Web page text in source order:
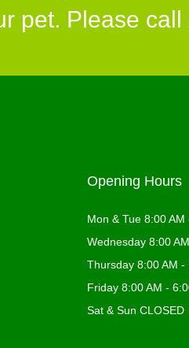
pet. Please call
Opening Hours
Mon & Tue 8:00 AM
Wednesday 8:00
Thursday 8:00 AM -
Friday 8:00 AM -
Sat & Sun CLOSED